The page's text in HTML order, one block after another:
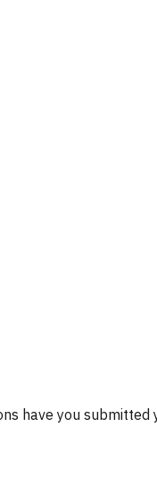
have you submitted